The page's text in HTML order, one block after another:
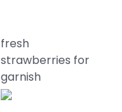
fresh
strawberries for
garnish